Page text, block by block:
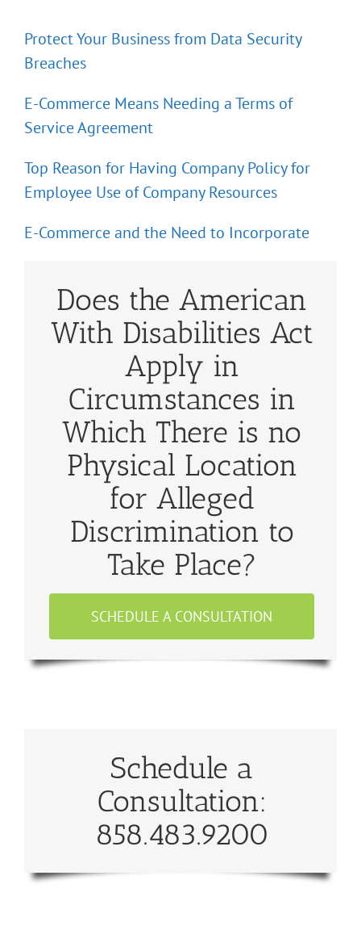
Protect Your Business from Data Security
Breaches
E-Commerce Means Needing a Terms of
Service Agreement
Top Reason for Having Company Policy for
Employee Use of Company Resources
E-Commerce and the Need to Incorporate
Does the American
With Disabilities Act
Apply in
Circumstances in
Which There is no
Physical Location
for Alleged
Discrimination to
Take Place?
SCHEDULE A CONSULTATION
Schedule a
Consultation:
858.483.9200